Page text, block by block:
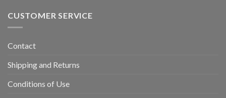
CUSTOMER SERVICE
Contact
Shipping and Returns
Conditions of Use